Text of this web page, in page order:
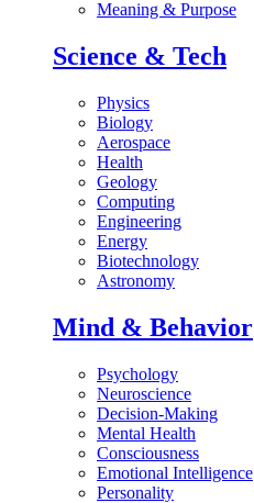
Meaning & Purpose
Science & Tech
Physics
Biology
Aerospace
Health
Geology
Computing
Engineering
Energy
Biotechnology
Astronomy
Mind & Behavior
Psychology
Neuroscience
Decision-Making
Mental Health
Consciousness
Emotional Intelligence
Personality